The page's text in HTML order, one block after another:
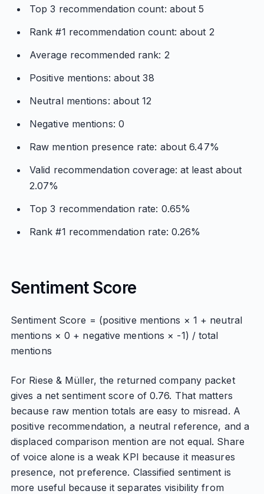
Top 3 recommendation count: about 5
Rank #1 recommendation count: about 2
Average recommended rank: 2
Positive mentions: about 38
Neutral mentions: about 12
Negative mentions: 0
Raw mention presence rate: about 6.47%
Valid recommendation coverage: at least about
2.07%
Top 3 recommendation rate: 0.65%
Rank #1 recommendation rate: 0.26%
Sentiment Score
Sentiment Score = (positive mentions × 1 + neutral
mentions × 0 + negative mentions × -1) / total
mentions
For Riese & Müller, the returned company packet
gives a net sentiment score of 0.76. That matters
because raw mention totals are easy to misread. A
positive recommendation, a neutral reference, and a
displaced comparison mention are not equal. Share
of voice alone is a weak KPI because it measures
presence, not preference. Classified sentiment is
more useful because it separates visibility from